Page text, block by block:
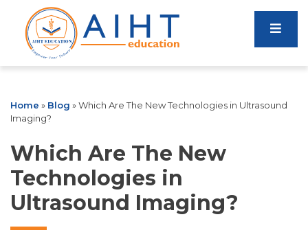
Home » Blog »Which Are The New Technologies in Ultrasound
Imaging?
Which Are The New
Technologies in
Ultrasound Imaging?